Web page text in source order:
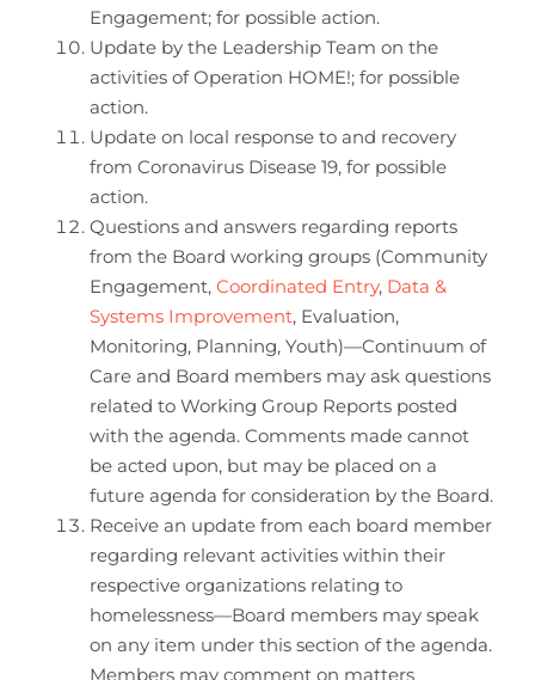
Engagement; for possible action.
Update by the Leadership Team on the
activities of Operation HOME!; for possible
action.
Update on local response to and recovery
from Coronavirus Disease 19, for possible
action.
Questions and answers regarding reports
from the Board working groups (Community
Engagement, Coordinated Entry, Data &
Systems Improvement, Evaluation,
Monitoring, Planning, Youth)—Continuum of
Care and Board members may ask questions
related to Working Group Reports posted
with the agenda. Comments made cannot
be acted upon, but may be placed on a
future agenda for consideration by the Board.
Receive an update from each board member
regarding relevant activities within their
respective organizations relating to
homelessness—Board members may speak
on any item under this section of the agenda.
Members may comment on matters